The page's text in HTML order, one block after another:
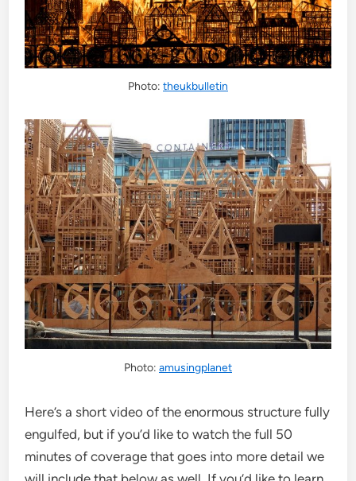
Photo: theukbulletin
Photo: amusingplanet
Here’s a short video of the enormous structure fully
engulfed, but if you’d like to watch the full 50
minutes of coverage that goes into more detail we